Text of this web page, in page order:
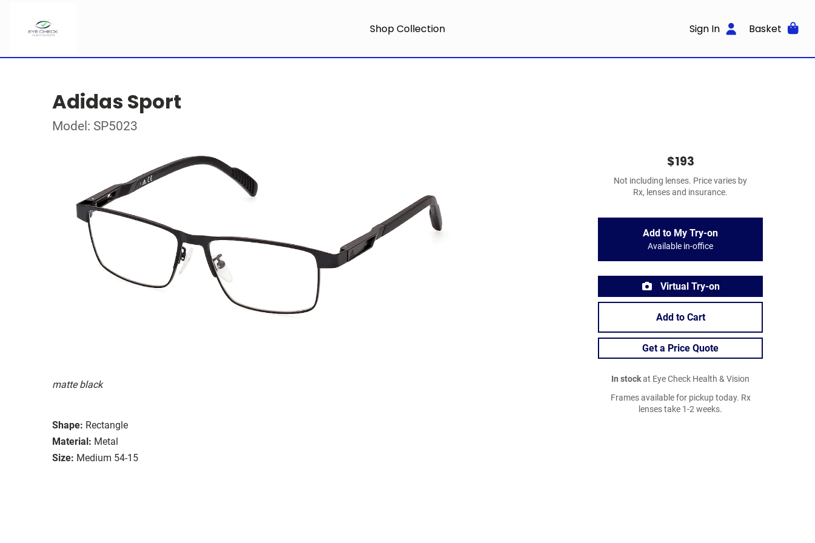
Shop Collection Sign In Basket
Adidas Sport
Model: SP5023
matte black
Shape: Rectangle
Material: Metal
Size: Medium 54-15
$193
Not including lenses. Price varies by
Rx, lenses and insurance.
Add to My Try-on
Available in-office
Virtual Try-on
Add to Cart
Get a Price Quote
In stockat Eye Check Health & Vision
Frames available for pickup today. Rx
lenses take 1-2 weeks.